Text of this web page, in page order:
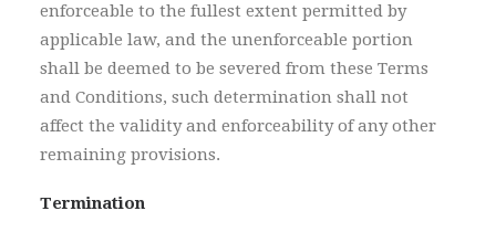
enforceable to the fullest extent permitted by
applicable law, and the unenforceable portion
shall be deemed to be severed from these Terms
and Conditions, such determination shall not
affect the validity and enforceability of any other
remaining provisions.
Termination